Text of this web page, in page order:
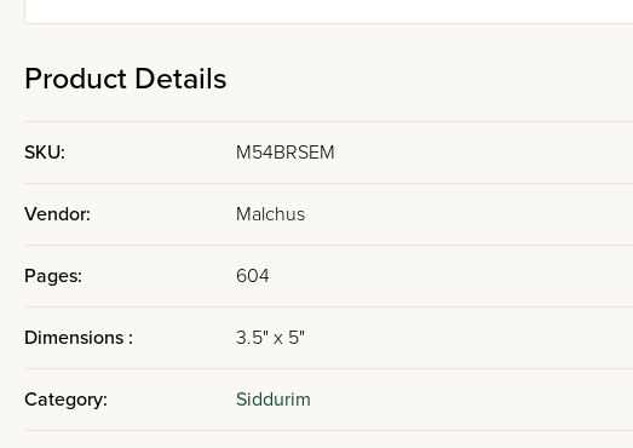
Product Details
SKU: M54BRSEM
Vendor: Malchus
Pages: 604
Dimensions : 3.5" x 5"
Category: Siddurim